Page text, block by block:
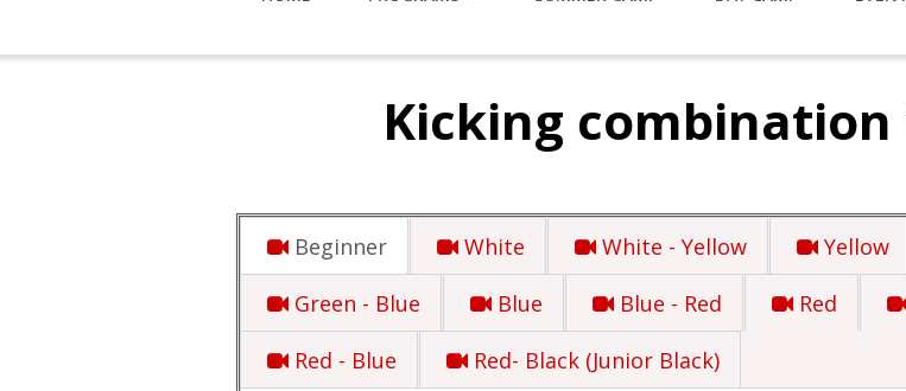
Kicking
Beginner White White - Yellow Yellow
Green - Blue
Blue Blue - Red Red
Red - Blue
Red- Black (Junior Black)